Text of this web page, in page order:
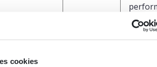
cookies
the